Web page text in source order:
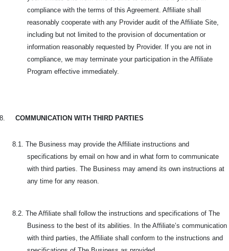
compliance with the terms of this Agreement. Affiliate shall
reasonably cooperate with any Provider audit of the Affiliate Site,
including but not limited to the provision of documentation or
information reasonably requested by Provider. If you are not in
compliance, we may terminate your participation in the Affiliate
Program effective immediately.
8. COMMUNICATION WITH THIRD PARTIES
8.1. The Business may provide the Affiliate instructions and
specifications by email on how and in what form to communicate
with third parties. The Business may amend its own instructions at
any time for any reason.
8.2. The Affiliate shall follow the instructions and specifications of The
Business to the best of its abilities. In the Affiliate’s communication
with third parties, the Affiliate shall conform to the instructions and